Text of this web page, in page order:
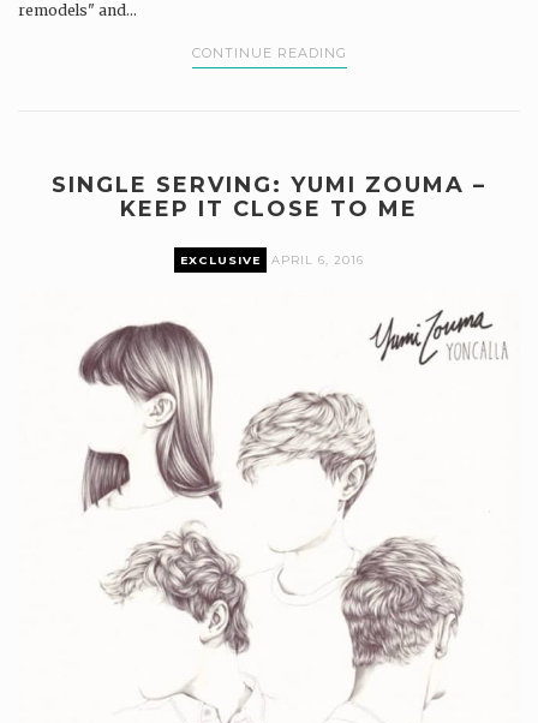
remodels" and...
CONTINUE READING
SINGLE SERVING: YUMI ZOUMA –
KEEP IT CLOSE TO ME
EXCLUSIVE APRIL 6, 2016